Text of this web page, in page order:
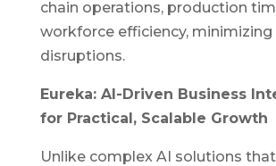
chain operations, production
workforce efficiency,
disruptions.
Eureka: AI-Driven Business
for Practical, Scalable Growth
Unlike complex AI solutions